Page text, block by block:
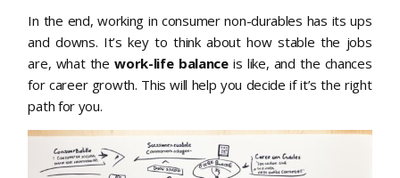
In the end, working in consumer non-durables has its ups
and downs. It’s key to think about how stable the jobs
are, what thework-life balanceis like, and the chances
for career growth. This will help you decide if it’s the right
path for you.